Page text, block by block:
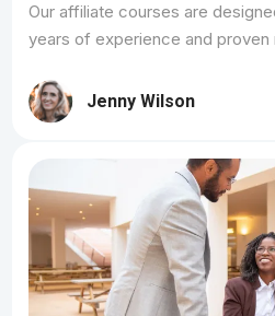
Our affiliate courses are
years of experience and proven
Jenny Wilson